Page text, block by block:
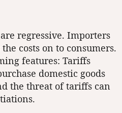
regressive. Importers
costs on to consumers.
features: Tariffs
domestic goods
the threat of tariffs can